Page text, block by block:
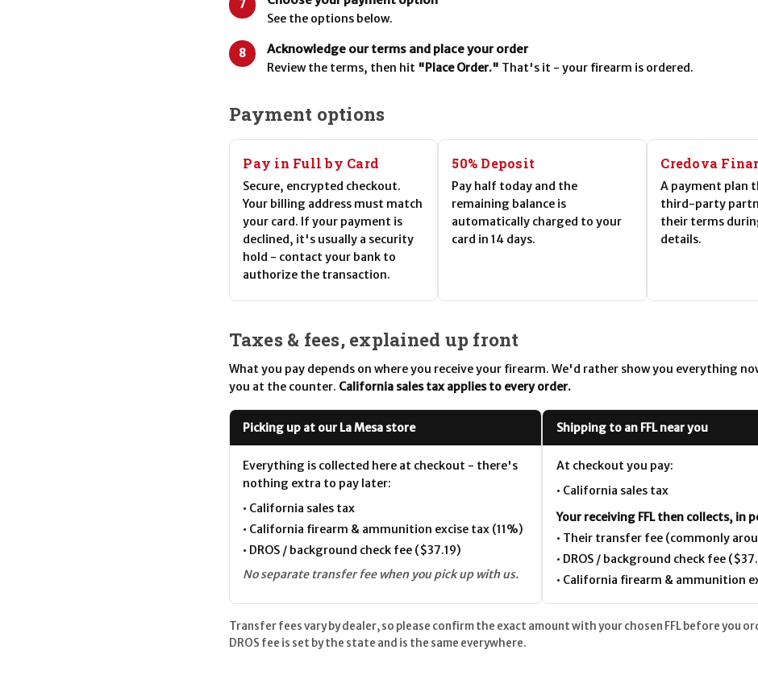
7
See the options below.
8
Acknowledge our terms and place your order
Review the terms, then hit "Place Order." That's it - your firearm is ordered.
Payment options
Pay in Full by Card
Secure, encrypted checkout.
Your billing address must match
your card. If your payment is
declined, it's usually a security
hold - contact your bank to
authorize the transaction.
50% Deposit
Pay half today and the
remaining balance is
automatically charged to your
card in 14 days.
Credova
A payment plan
third-party
their terms
details.
Taxes & fees, explained up front
What you pay depends on where you receive your firearm. We'd rather show you everything
you at the counter. California sales tax applies to every order.
Picking up at our La Mesa store
Everything is collected here at checkout - there's
nothing extra to pay later:
• California sales tax
• California firearm & ammunition excise tax (11%)
• DROS / background check fee ($37.19)
No separate transfer fee when you pick up with us.
Shipping to an FFL near you
At checkout you pay:
• California sales tax
Your receiving FFL then collects, in
• Their transfer fee (commonly
• DROS / background check fee
• California firearm & ammunition
Transfer fees vary by dealer, so please confirm the exact amount with your chosen FFL before you
DROS fee is set by the state and is the same everywhere.